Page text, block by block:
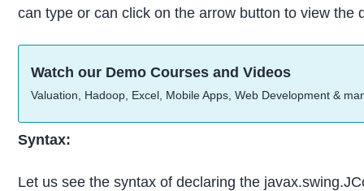
can type or can click on the arrow button to view
Watch our Demo Courses and Videos
Valuation, Hadoop, Excel, Mobile Apps, Web Development &
Syntax:
Let us see the syntax of declaring the